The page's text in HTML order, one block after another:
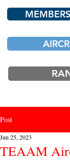
Post
TEAAM
Jun 25, 2023